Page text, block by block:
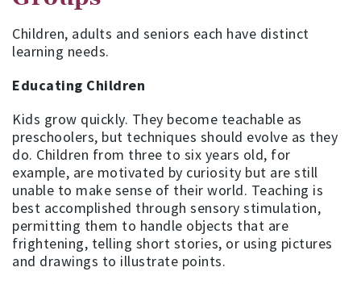
Children, adults and seniors each have distinct
learning needs.
Educating Children
Kids grow quickly. They become teachable as
preschoolers, but techniques should evolve as they
do. Children from three to six years old, for
example, are motivated by curiosity but are still
unable to make sense of their world. Teaching is
best accomplished through sensory stimulation,
permitting them to handle objects that are
frightening, telling short stories, or using pictures
and drawings to illustrate points.